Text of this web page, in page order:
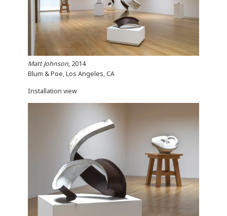
Matt Johnson, 2014
Blum & Poe, Los Angeles, CA
Installation view